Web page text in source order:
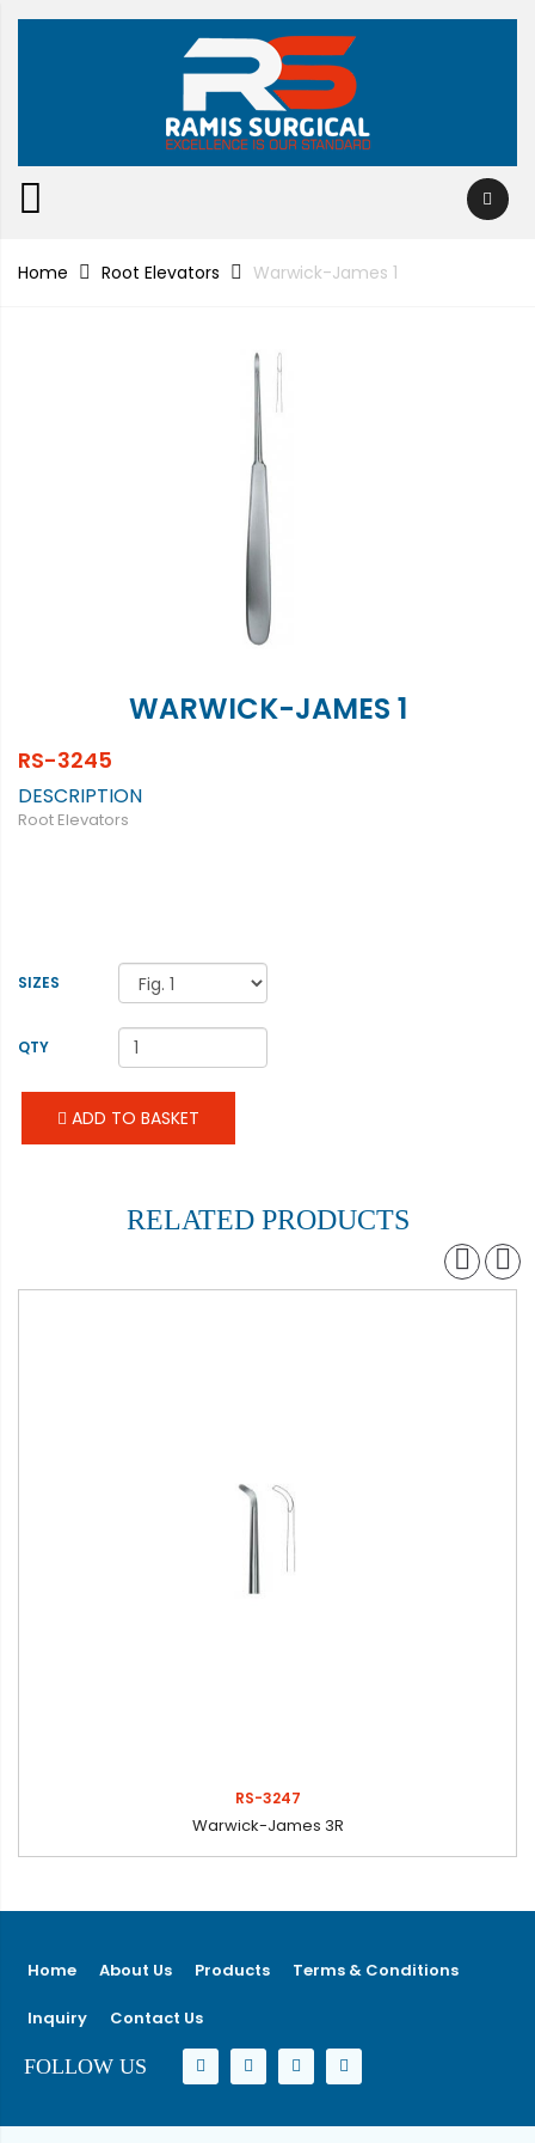
Home Root Elevators Warwick-James 1
WARWICK-JAMES 1
RS-3245
DESCRIPTION
Root Elevators
SIZES
QTY
ADD TO BASKET
RELATED PRODUCTS
RS-3247
Warwick-James 3R
Home About Us Products Terms & Conditions
Inquiry Contact Us
FOLLOW US